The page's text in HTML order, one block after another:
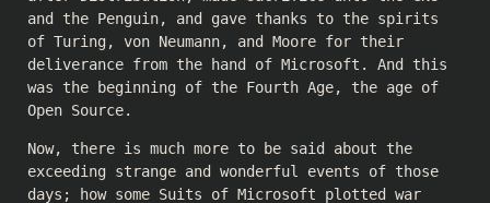
and the Penguin, and gave thanks to the spirits
of Turing, von Neumann, and Moore for their
deliverance from the hand of Microsoft. And this
was the beginning of the Fourth Age, the age of
Open Source.
Now, there is much more to be said about the
exceeding strange and wonderful events of those
days; how some Suits of Microsoft plotted war